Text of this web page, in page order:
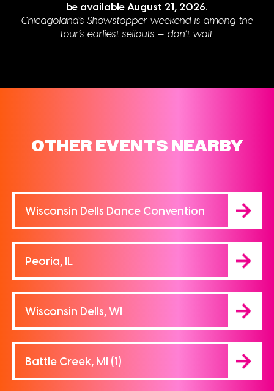
be available August 21, 2026.
Chicagoland’s Showstopper weekend is among the
tour’s earliest sellouts — don’t wait.
OTHER EVENTS NEARBY
Wisconsin Dells Dance Convention
Peoria, IL
Wisconsin Dells, WI
Battle Creek, MI (1)